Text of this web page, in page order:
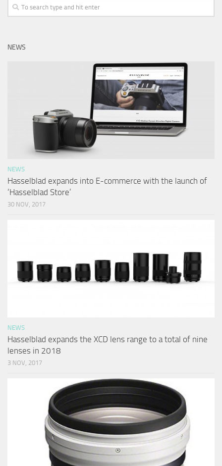
NEWS
NEWS
Hasselblad expands into E-commerce with the launch of
‘Hasselblad Store’
30 NOV, 2017
NEWS
Hasselblad expands the XCD lens range to a total of nine
lenses in 2018
3 NOV, 2017